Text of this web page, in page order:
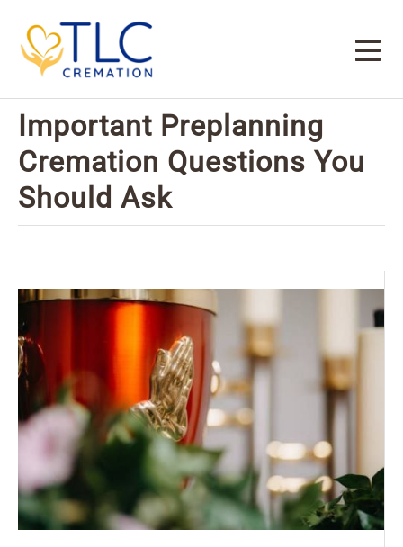
Important Preplanning
Cremation Questions You
Should Ask